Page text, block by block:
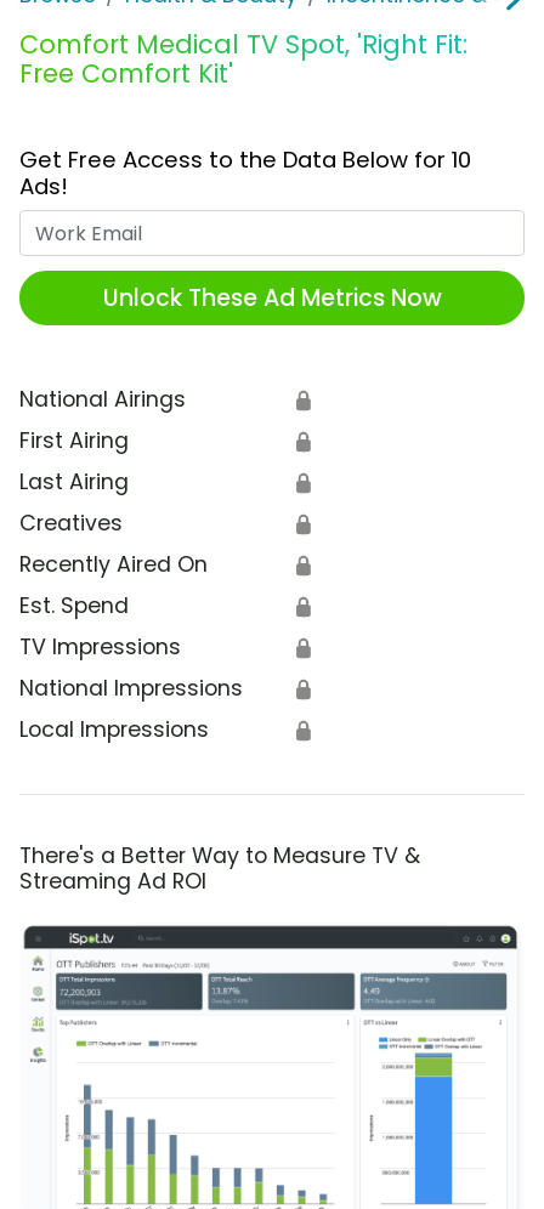
Comfort Medical TV Spot, 'Right Fit:
Free Comfort Kit'
Get Free Access to the Data Below for 10
Ads!
Unlock These Ad Metrics Now
National Airings 🔒
First Airing 🔒
Last Airing 🔒
Creatives 🔒
Recently Aired On 🔒
Est. Spend 🔒
TV Impressions 🔒
National Impressions 🔒
Local Impressions 🔒
There's a Better Way to Measure TV &
Streaming Ad ROI